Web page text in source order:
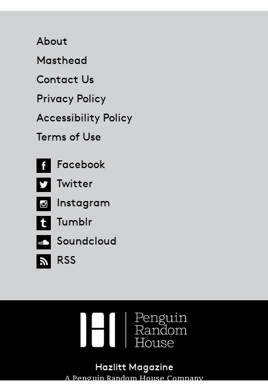
About
Masthead
Contact Us
Privacy Policy
Accessibility Policy
Terms of Use
Facebook
Twitter
Instagram
Tumblr
Soundcloud
RSS
Hazlitt Magazine
A Penguin Random House Company